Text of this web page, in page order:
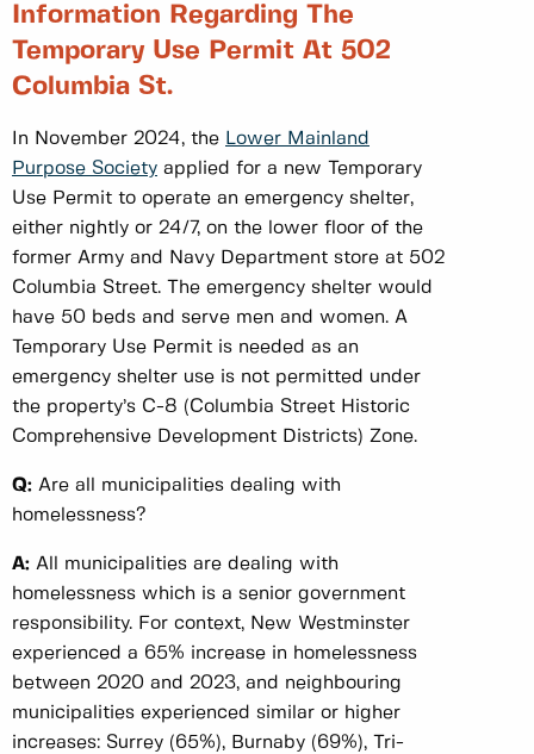
Information Regarding The
Temporary Use Permit At 502
Columbia St.
In November 2024, the Lower Mainland
Purpose Society applied for a new Temporary
Use Permit to operate an emergency shelter,
either nightly or 24/7, on the lower floor of the
former Army and Navy Department store at 502
Columbia Street. The emergency shelter would
have 50 beds and serve men and women. A
Temporary Use Permit is needed as an
emergency shelter use is not permitted under
the property’s C-8 (Columbia Street Historic
Comprehensive Development Districts) Zone.
Q: Are all municipalities dealing with
homelessness?
A: All municipalities are dealing with
homelessness which is a senior government
responsibility. For context, New Westminster
experienced a 65% increase in homelessness
between 2020 and 2023, and neighbouring
municipalities experienced similar or higher
increases: Surrey (65%), Burnaby (69%), Tri-